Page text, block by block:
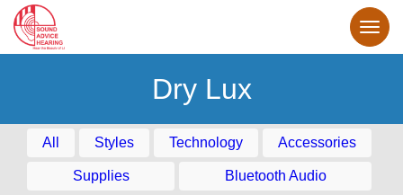
Dry Lux
All Styles Technology Accessories
Supplies Bluetooth Audio